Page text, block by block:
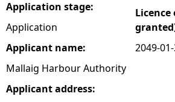
e
r
e
Application stage:
Application
Applicant name:
Mallaig Harbour Authority
Applicant address:
Licence
2049-01-